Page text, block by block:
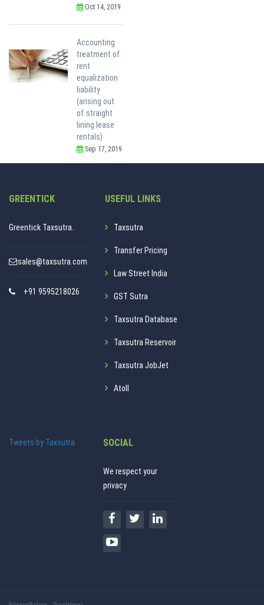
Oct 14, 2019
Accounting
treatment of
rent
equalization
liability
(arising out
of straight
lining lease
rentals)
Sep 17, 2019
GREENTICK
Greentick Taxsutra.
sales@taxsutra.com
+91 9595218026
USEFUL LINKS
Taxsutra
Transfer Pricing
Law Street India
GST Sutra
Taxsutra Database
Taxsutra Reservoir
Taxsutra JobJet
Atoll
Tweets by Taxsutra SOCIAL
We respect your
privacy